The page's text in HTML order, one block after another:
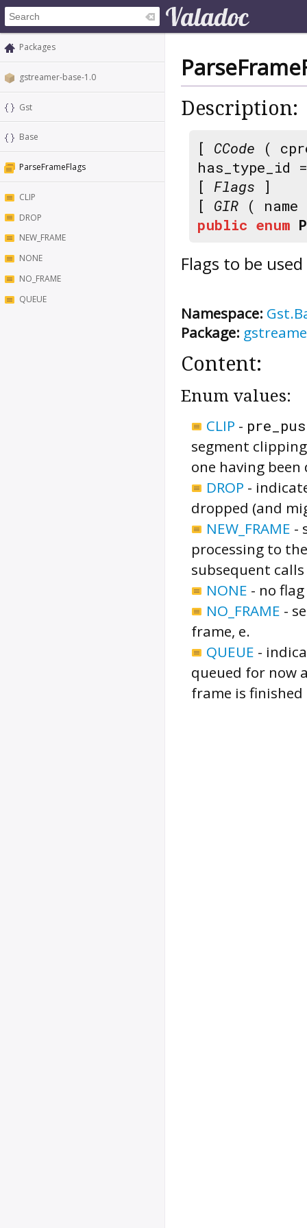
Packages
gstreamer-base-1.0
Gst
Base
ParseFrameFlags
CLIP
DROP
NEW_FRAME
NONE
NO_FRAME
QUEUE
Description:
[ CCode (
has_type_id
[ Flags ]
[ GIR (
public enum
Flags to be
Namespace:
Package:
Content:
Enum values:
CLIP -
segment
one having been
DROP -
dropped (and
NEW_FRAME -
processing to
subsequent
NONE - no flag
NO_FRAME -
frame, e.
QUEUE -
queued for now
frame is finished